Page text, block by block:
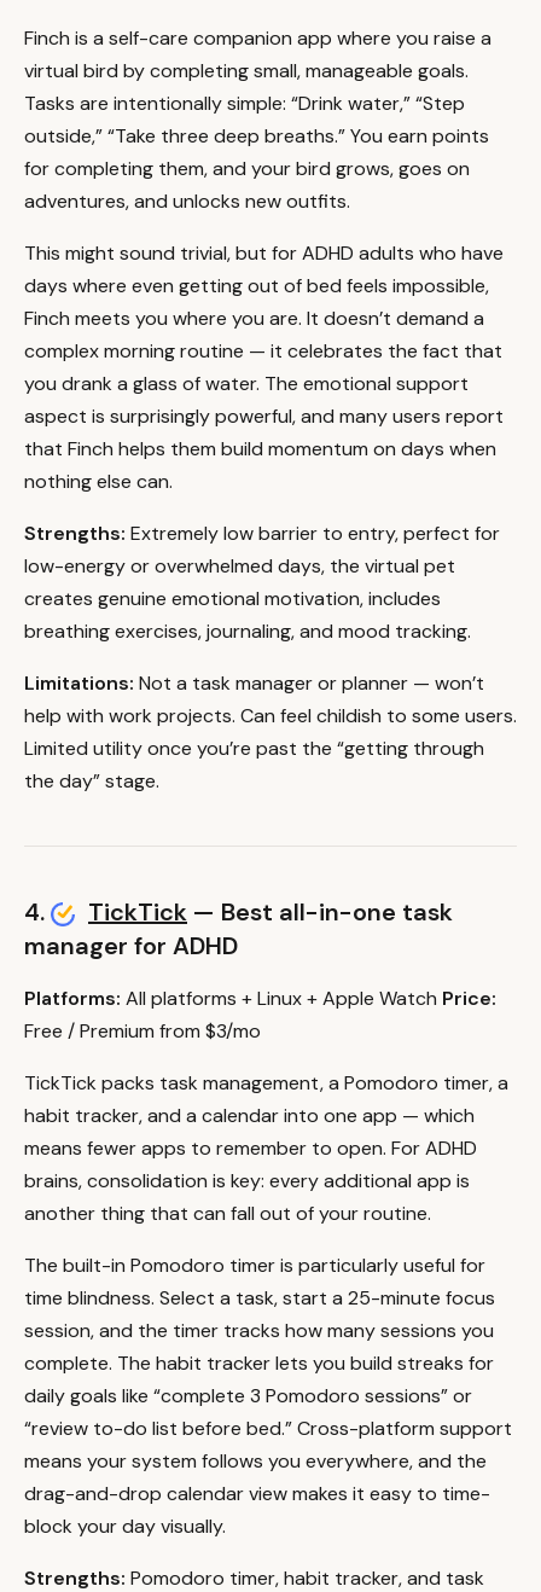
Finch is a self-care companion app where you raise a
virtual bird by completing small, manageable goals.
Tasks are intentionally simple: “Drink water,” “Step
outside,” “Take three deep breaths.” You earn points
for completing them, and your bird grows, goes on
adventures, and unlocks new outfits.
This might sound trivial, but for ADHD adults who have
days where even getting out of bed feels impossible,
Finch meets you where you are. It doesn’t demand a
complex morning routine — it celebrates the fact that
you drank a glass of water. The emotional support
aspect is surprisingly powerful, and many users report
that Finch helps them build momentum on days when
nothing else can.
Strengths: Extremely low barrier to entry, perfect for
low-energy or overwhelmed days, the virtual pet
creates genuine emotional motivation, includes
breathing exercises, journaling, and mood tracking.
Limitations: Not a task manager or planner — won’t
help with work projects. Can feel childish to some users.
Limited utility once you’re past the “getting through
the day” stage.
4. TickTick — Best all-in-one task
manager for ADHD
Platforms: All platforms + Linux + Apple Watch Price:
Free / Premium from $3/mo
TickTick packs task management, a Pomodoro timer, a
habit tracker, and a calendar into one app — which
means fewer apps to remember to open. For ADHD
brains, consolidation is key: every additional app is
another thing that can fall out of your routine.
The built-in Pomodoro timer is particularly useful for
time blindness. Select a task, start a 25-minute focus
session, and the timer tracks how many sessions you
complete. The habit tracker lets you build streaks for
daily goals like “complete 3 Pomodoro sessions” or
“review to-do list before bed.” Cross-platform support
means your system follows you everywhere, and the
drag-and-drop calendar view makes it easy to time-
block your day visually.
Strengths: Pomodoro timer, habit tracker, and task